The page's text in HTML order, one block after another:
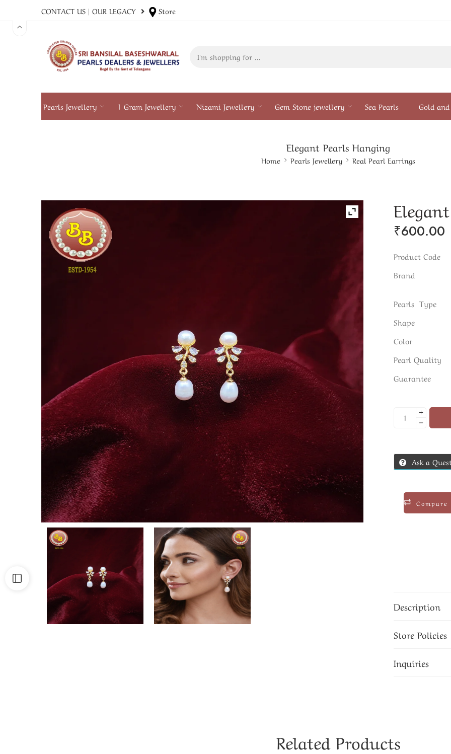
CONTACT US | OUR LEGACY Store
Pearls Jewellery 1 Gram Jewellery Nizami Jewellery Gem Stone jewellery Sea Pearls Gold
Elegant Pearls Hanging
Home Pearls Jewellery Real Pearl Earrings
₹600.00
Product Code
Brand
Pearls Type
Shape
Color
Pearl Quality
Guarantee
Ask a
Compare
Description
Store Policies
Inquiries
Related Products